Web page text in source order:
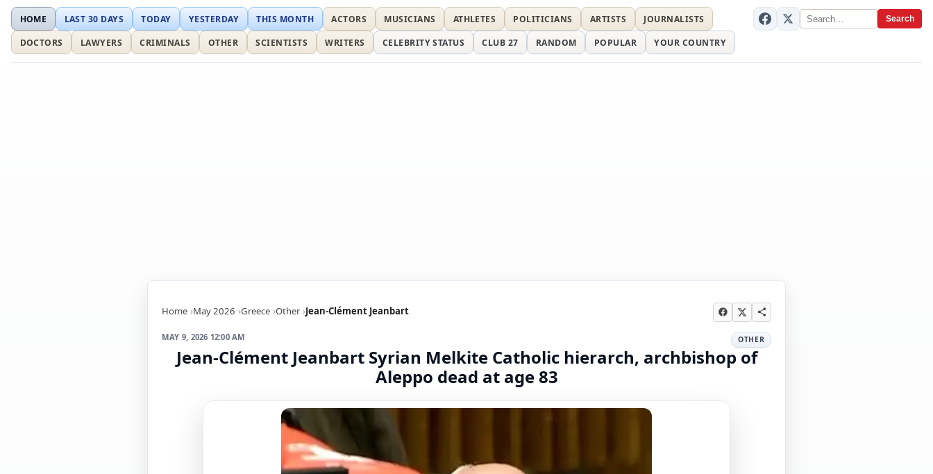
Search
HOME LAST 30 DAYS TODAY YESTERDAY THIS MONTH ACTORS MUSICIANS ATHLETES POLITICIANS ARTISTS
JOURNALISTS
DOCTORS
LAWYERS CRIMINALS OTHER SCIENTISTS WRITERS CELEBRITY STATUS CLUB 27 RANDOM POPULAR YOUR COUNTRY
Home May 2026 Greece Other Jean-Clément Jeanbart
MAY 9, 2026 12:00 AM OTHER
Jean-Clément Jeanbart Syrian Melkite Catholic hierarch, archbishop of
Aleppo dead at age 83